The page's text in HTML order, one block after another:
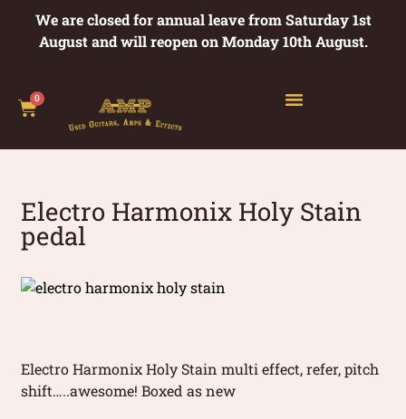
We are closed for annual leave from Saturday 1st
August and will reopen on Monday 10th August.
0
Electro Harmonix Holy Stain
pedal
Electro Harmonix Holy Stain multi effect, refer, pitch
shift…..awesome! Boxed as new